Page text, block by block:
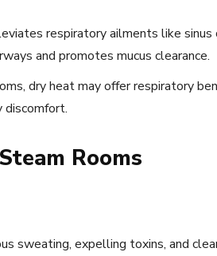
respiratory ailments like sinus
and promotes mucus clearance.
dry heat may offer respiratory
discomfort.
Rooms
sweating, expelling toxins, and